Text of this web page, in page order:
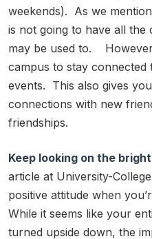
weekends). As we
is not going to have all
may be used to.
campus to stay connected
events. This also gives
connections with new
friendships.
Keep looking on the
article at University-
positive attitude when
While it seems like your
turned upside down, the